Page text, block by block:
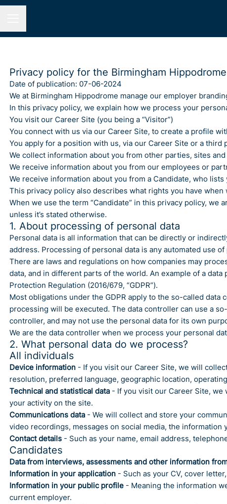
Privacy policy for the Birmingham
Date of publication: 07-06-2024
We at Birmingham Hippodrome manage our employer
In this privacy policy, we explain how we process your
You visit our Career Site (you being a “Visitor”)
You connect with us via our Career Site, to create a profile
You apply for a position with us, via our Career Site or a third
We collect information about you from other parties, sites
We receive information about you from our employees or
We receive information about you from a Candidate, who
This privacy policy also describes what rights you have
When we use the term “Candidate” in this privacy policy,
unless it’s stated otherwise.
1. About processing of personal data
Personal data is all information that can be directly or
address. Processing of personal data is any automated use
There are laws and regulations on how companies may
data, and in different parts of the world. An example of a
Protection Regulation (2016/679, “GDPR”).
Most obligations under the GDPR apply to the so-called
processing will be executed. The data controller can use a
controller, and may not use the personal data for its own
We are the data controller when we process your personal
2. What personal data do we process?
All individuals
Device information- If you visit our Career Site, we will
resolution, preferred language, geographic location,
Technical and statistical data- If you visit our Career Site, we
your activity on the site.
Communications data- We will collect and store your
video recordings, messages on social media, the information
Contact details- Such as your name, email address,
Candidates
Data from interviews, assessments and other information
Information in your application- Such as your CV, cover
Information in your public profile- Meaning the information
current employer.